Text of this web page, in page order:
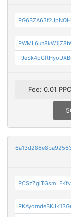
Fee: 0.01 PPC